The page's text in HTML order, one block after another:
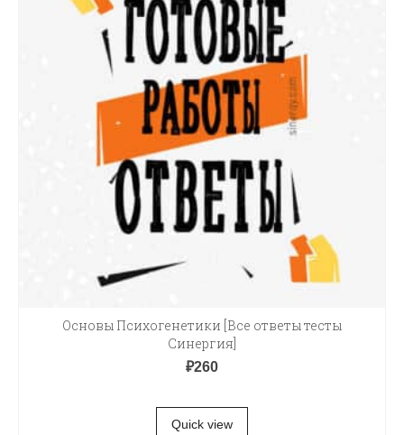
Основы Психогенетики [Все ответы тесты
Синергия]
₽260
Quick view